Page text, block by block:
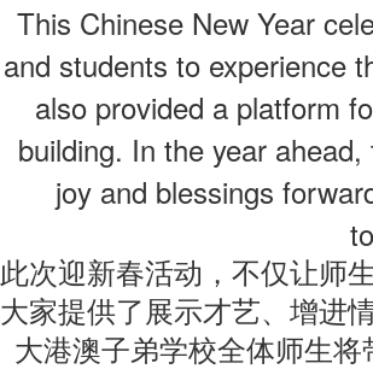
This Chinese New Year
and students to experience
also provided a platform
building. In the year
joy and blessings
此次迎新春活动，不仅让师
大家提供了展示才艺、增进
大港澳子弟学校全体师生